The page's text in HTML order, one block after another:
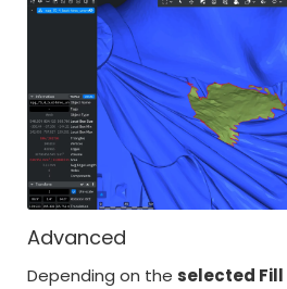
Advanced
Depending on theselected Fill